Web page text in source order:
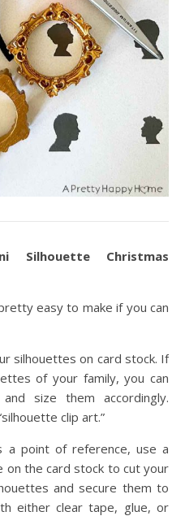
Silhouette Christmas
easy to make if you can
silhouettes on card stock. If
of your family, you can
size them accordingly.
clip art.”
a point of reference, use a
on the card stock to cut your
and secure them to
either clear tape, glue, or